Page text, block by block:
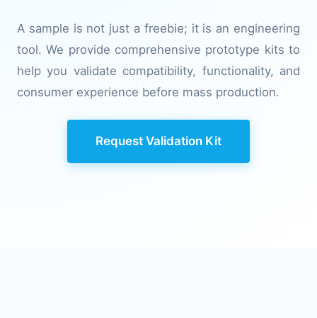
A sample is not just a freebie; it is an engineering
tool. We provide comprehensive prototype kits to
help you validate compatibility, functionality, and
consumer experience before mass production.
Request Validation Kit